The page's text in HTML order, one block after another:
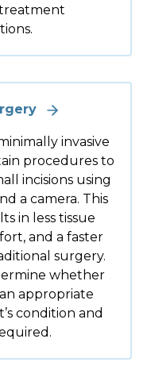
invasive
procedures to
incisions using
a camera. This
in less tissue
and a faster
surgery.
whether
appropriate
condition and